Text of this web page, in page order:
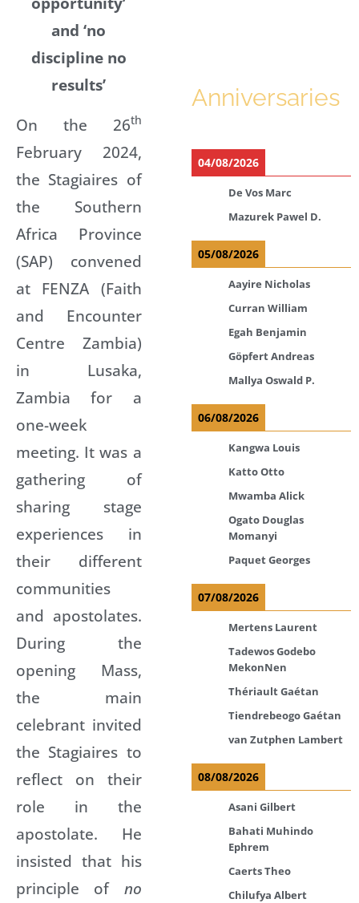
and ‘no
discipline no
results’
On the 26th
February 2024,
the Stagiaires of
the Southern
Africa Province
(SAP) convened
at FENZA (Faith
and Encounter
Centre Zambia)
in Lusaka,
Zambia for a
one-week
meeting. It was a
gathering of
sharing stage
experiences in
their different
communities
and apostolates.
During the
opening Mass,
the main
celebrant invited
the Stagiaires to
reflect on their
role in the
apostolate. He
insisted that his
principle of no
Anniversaries
04/08/2026
De Vos Marc
Mazurek Pawel D.
05/08/2026
Aayire Nicholas
Curran William
Egah Benjamin
Göpfert Andreas
Mallya Oswald P.
06/08/2026
Kangwa Louis
Katto Otto
Mwamba Alick
Ogato Douglas
Momanyi
Paquet Georges
07/08/2026
Mertens Laurent
Tadewos Godebo
MekonNen
Thériault Gaétan
Tiendrebeogo Gaétan
van Zutphen Lambert
08/08/2026
Asani Gilbert
Bahati Muhindo
Ephrem
Caerts Theo
Chilufya Albert